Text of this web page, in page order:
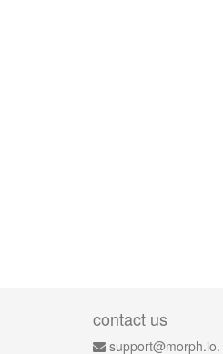
contact us
support@morph.io.